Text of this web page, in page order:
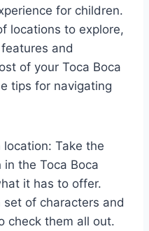
for children.
locations to explore,
and
of your Toca Boca
tips for navigating
Take the
the Toca Boca
it has to offer.
of characters and
check them all out.